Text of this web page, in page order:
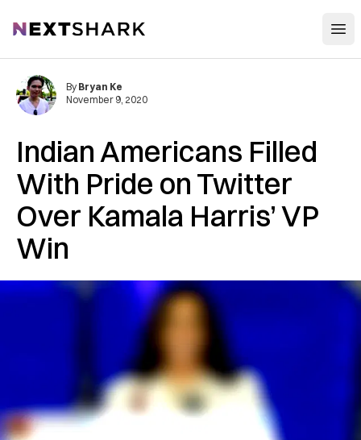
NextShark
Indian Americans Filled
With Pride on Twitter
Over Kamala Harris’ VP
Win
By Bryan Ke
November 9, 2020